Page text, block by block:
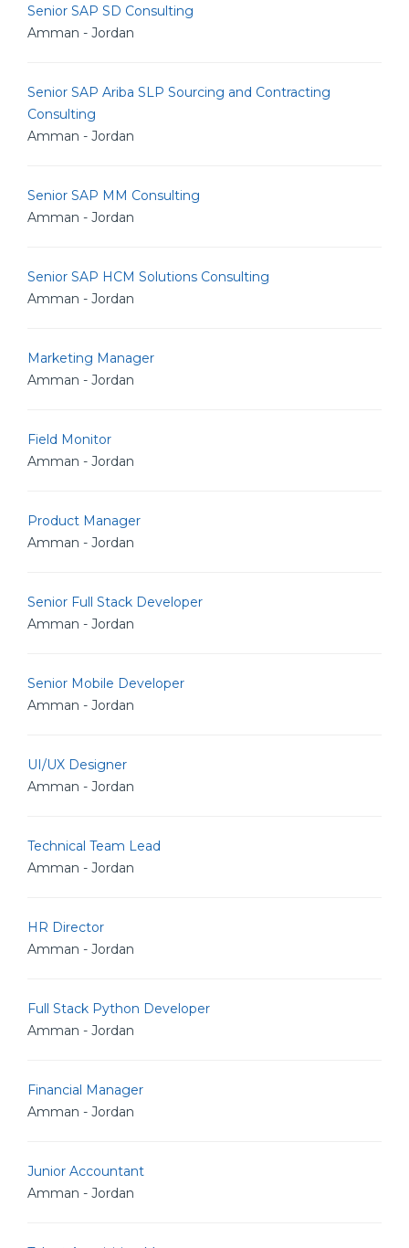
Senior SAP SD Consulting
Amman - Jordan
Senior SAP Ariba SLP Sourcing and Contracting
Consulting
Amman - Jordan
Senior SAP MM Consulting
Amman - Jordan
Senior SAP HCM Solutions Consulting
Amman - Jordan
Marketing Manager
Amman - Jordan
Field Monitor
Amman - Jordan
Product Manager
Amman - Jordan
Senior Full Stack Developer
Amman - Jordan
Senior Mobile Developer
Amman - Jordan
UI/UX Designer
Amman - Jordan
Technical Team Lead
Amman - Jordan
HR Director
Amman - Jordan
Full Stack Python Developer
Amman - Jordan
Financial Manager
Amman - Jordan
Junior Accountant
Amman - Jordan